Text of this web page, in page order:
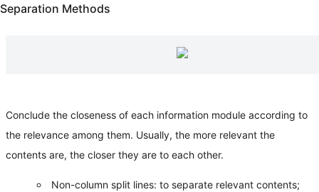
Separation Methods
Conclude the closeness of each information module according to
the relevance among them. Usually, the more relevant the
contents are, the closer they are to each other.
Non-column split lines: to separate relevant contents;